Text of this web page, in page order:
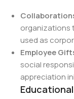
organizations
used as
Employee
social
appreciation